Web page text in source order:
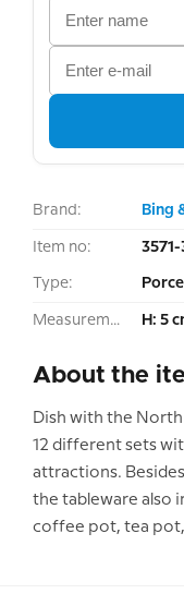
Brand: Bing
Item no: 3571-
Type:
Measurement: H: 5
About the
Dish with the
12 different sets
attractions.
the tableware also
coffee pot, tea pot,